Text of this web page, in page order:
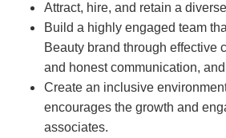
Attract, hire, and retain a
Build a highly engaged team
Beauty brand through effective
and honest communication,
Create an inclusive
encourages the growth and
associates.